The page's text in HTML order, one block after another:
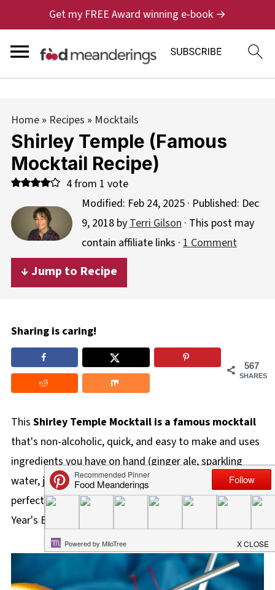
Get my FREE Award winning e-book →
Home» Recipes » Mocktails
Shirley Temple (Famous
Mocktail Recipe)
4from 1 vote
Modified: Feb 24, 2025· Published: Dec
9, 2018byTerri Gilson· This post may
contain affiliate links · 1 Comment
↓ Jump to Recipe
Sharing is caring!
567
SHARES
This Shirley Temple Mocktail is a famous mocktail
that's non-alcoholic, quick, and easy to make and uses
ingredients you have on hand (ginger ale, sparkling
water, juice, and grenadine). This sweet drink is the
perfect fancy drink for kids and a 'special drink' for New
Year's Eve or celebrations of any kind!